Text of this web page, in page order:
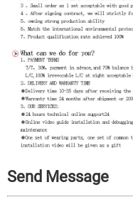
Send Message